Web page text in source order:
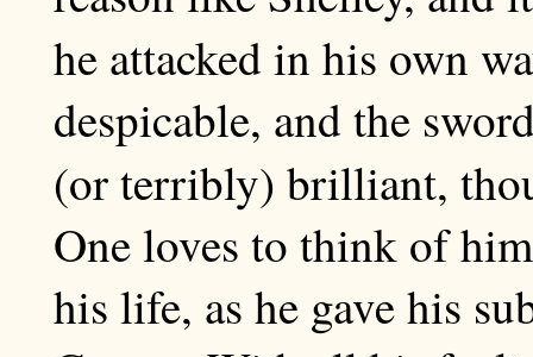
he attacked in his own
despicable, and the
(or terribly) brilliant,
One loves to think of
his life, as he gave his